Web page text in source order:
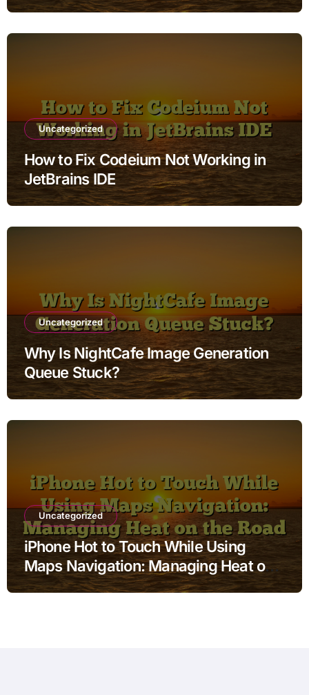
Uncategorized
How to Fix Codeium Not Working in
JetBrains IDE
Uncategorized
Why Is NightCafe Image Generation
Queue Stuck?
Uncategorized
iPhone Hot to Touch While Using
Maps Navigation: Managing Heat on
the Road